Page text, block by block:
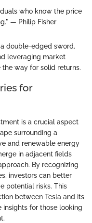
who know the price
— Philip Fisher
a double-edged sword.
leveraging market
way for solid returns.
for
is a crucial aspect
surrounding a
and renewable energy
in adjacent fields
By recognizing
investors can better
potential risks. This
between Tesla and its
for those looking